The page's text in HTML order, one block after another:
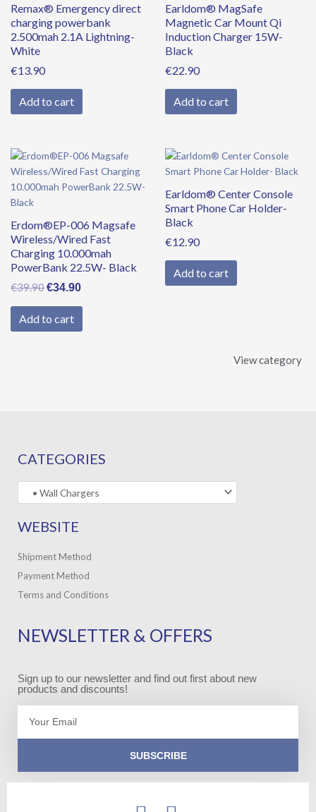
Remax® Emergency direct
charging powerbank
2.500mah 2.1A Lightning-
White
€13.90
Add to cart
Earldom® MagSafe
Magnetic Car Mount Qi
Induction Charger 15W-
Black
€22.90
Add to cart
Erdom®EP-006 Magsafe
Wireless/Wired Fast
Charging 10.000mah
PowerBank 22.5W- Black
€39.90
Original
price
was:
€34.90
Current
price
is:
Add to cart
Earldom® Center Console
Smart Phone Car Holder-
Black
€12.90
Add to cart
View category
CATEGORIES
WEBSITE
Shipment Method
Payment Method
Terms and Conditions
NEWSLETTER & OFFERS
Sign up to our newsletter and find out first about new
products and discounts!
SUBSCRIBE